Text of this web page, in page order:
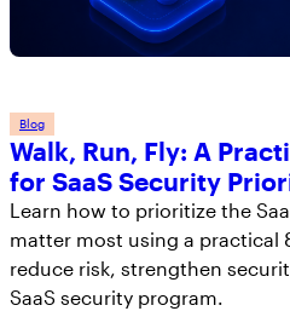
Blog
Walk, Run, Fly: A
for SaaS Security
Learn how to prioritize the
matter most using a practical
reduce risk, strengthen
SaaS security program.